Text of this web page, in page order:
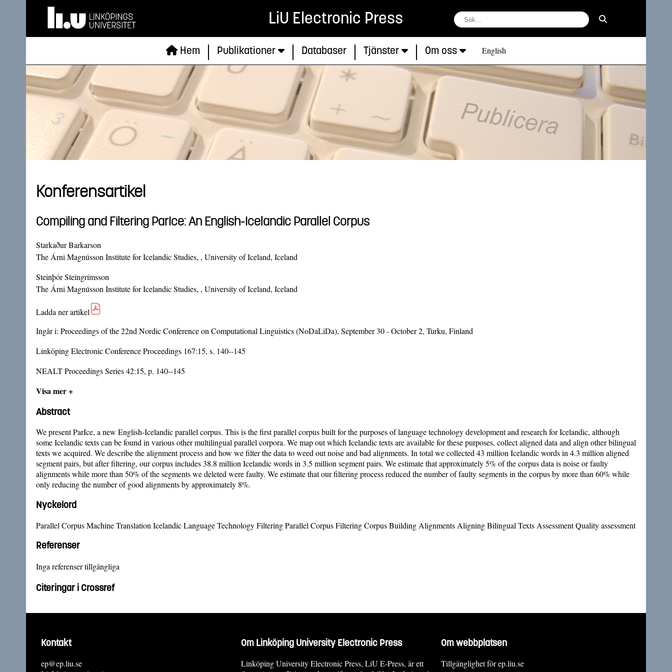
LiU Electronic Press
Hem Publikationer Databaser Tjänster Om oss English
Konferensartikel
Compiling and Filtering ParIce: An English-Icelandic Parallel Corpus
Starkaður Barkarson
The Árni Magnússon Institute for Icelandic Studies, , University of Iceland, Iceland
Steinþór Steingrímsson
The Árni Magnússon Institute for Icelandic Studies, , University of Iceland, Iceland
Ladda ner artikel
Ingår i: Proceedings of the 22nd Nordic Conference on Computational Linguistics (NoDaLiDa), September 30 - October 2, Turku, Finland
Linköping Electronic Conference Proceedings 167:15, s. 140--145
NEALT Proceedings Series 42:15, p. 140--145
Visa mer +
Abstract
We present ParIce, a new English-Icelandic parallel corpus. This is the first parallel corpus built for the purposes of language technology development and research for Icelandic, although
some Icelandic texts can be found in various other multilingual parallel corpora. We map out which Icelandic texts are available for these purposes, collect aligned data and align other bilingual
texts we acquired. We describe the alignment process and how we filter the data to weed out noise and bad alignments. In total we collected 43 million Icelandic words in 4.3 million aligned
segment pairs, but after filtering, our corpus includes 38.8 million Icelandic words in 3.5 million segment pairs. We estimate that approximately 5% of the corpus data is noise or faulty
alignments while more than 50% of the segments we deleted were faulty. We estimate that our filtering process reduced the number of faulty segments in the corpus by more than 60% while
only reducing the number of good alignments by approximately 8%.
Nyckelord
Parallel Corpus Machine Translation Icelandic Language Technology Filtering Parallel Corpus Filtering Corpus Building Alignments Aligning Bilingual Texts Assessment Quality assessment
Referenser
Inga referenser tillgängliga
Citeringar i Crossref
Kontakt
ep@ep.liu.se
Om Linköping University Electronic Press
Linköping University Electronic Press, LiU E-Press, är ett
Om webbplatsen
Tillgänglighet för ep.liu.se